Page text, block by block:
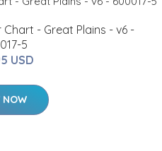
- Great Plains - v6 -
5
USD
NOW